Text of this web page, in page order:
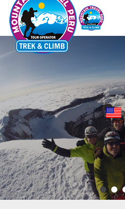
Primary
Menu